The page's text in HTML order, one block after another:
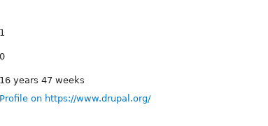
1
0
16 years 47 weeks
Profile on https://www.drupal.org/